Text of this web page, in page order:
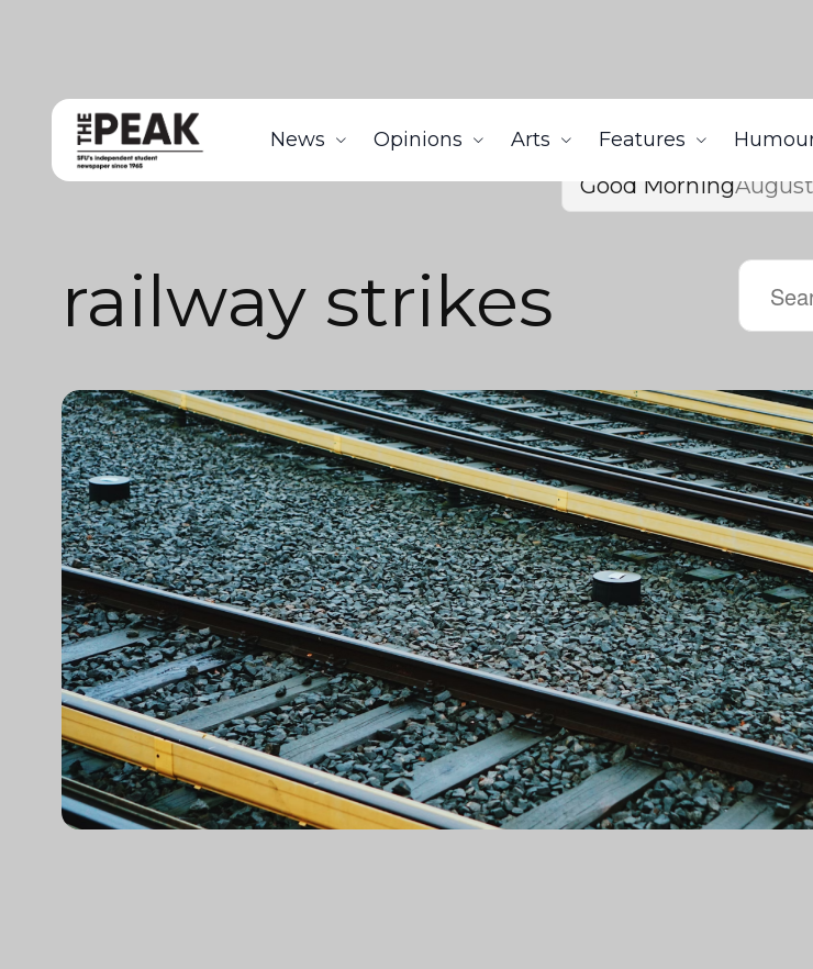
News Opinions Arts Features
Good Morning
railway strikes